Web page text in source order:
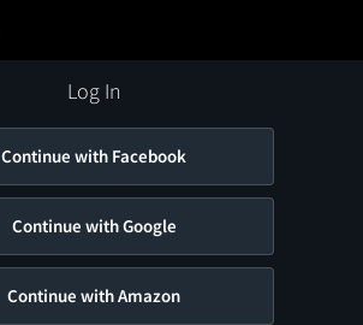
Log In
Continue with Facebook
Continue with Google
Continue with Amazon